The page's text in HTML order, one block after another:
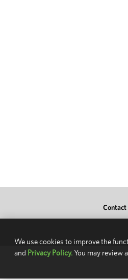
Contact
We use cookies to improve the
and Privacy Policy.You may review